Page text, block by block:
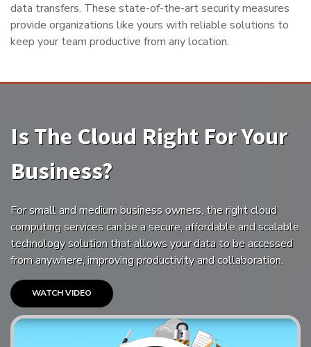
data transfers. These state-of-the-art security measures
provide organizations like yours with reliable solutions to
keep your team productive from any location.
Is The Cloud Right For Your
Business?
For small and medium business owners, the right cloud
computing services can be a secure, affordable and scalable
technology solution that allows your data to be accessed
from anywhere, improving productivity and collaboration.
WATCH VIDEO